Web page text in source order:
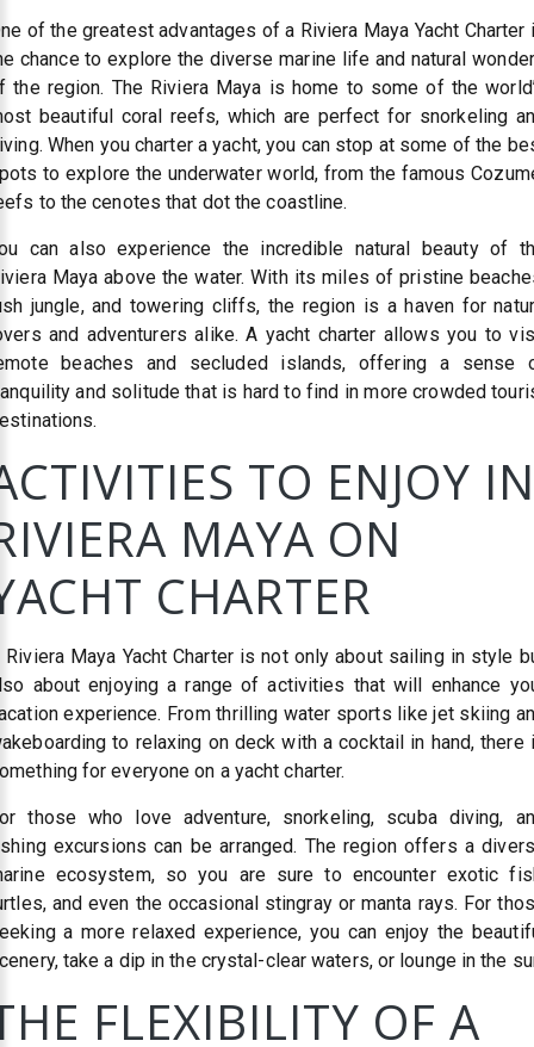
of the greatest advantages of a Riviera Maya Yacht Charter
chance to explore the diverse marine life and natural
the region. The Riviera Maya is home to some of the
beautiful coral reefs, which are perfect for snorkeling
When you charter a yacht, you can stop at some of the
to explore the underwater world, from the famous
to the cenotes that dot the coastline.
can also experience the incredible natural beauty of
Maya above the water. With its miles of pristine
jungle, and towering cliffs, the region is a haven for
and adventurers alike. A yacht charter allows you to
beaches and secluded islands, offering a sense
and solitude that is hard to find in more crowded
TO ENJOY IN
MAYA ON
CHARTER
Riviera Maya Yacht Charter is not only about sailing in style
about enjoying a range of activities that will enhance
experience. From thrilling water sports like jet skiing
to relaxing on deck with a cocktail in hand, there
for everyone on a yacht charter.
those who love adventure, snorkeling, scuba diving,
excursions can be arranged. The region offers a
ecosystem, so you are sure to encounter exotic
and even the occasional stingray or manta rays. For
a more relaxed experience, you can enjoy the
take a dip in the crystal-clear waters, or lounge in the
FLEXIBILITY OF A